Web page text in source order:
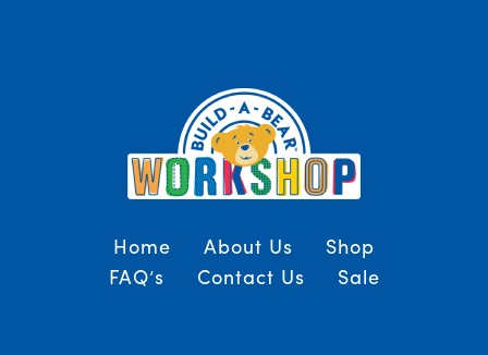
Home About Us
Shop
FAQ’s
Contact Us Sale